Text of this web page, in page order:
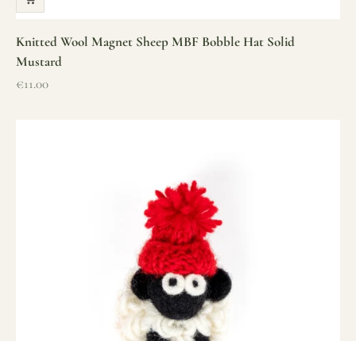
Knitted Wool Magnet Sheep MBF Bobble Hat Solid
Mustard
Sale price
€11.00